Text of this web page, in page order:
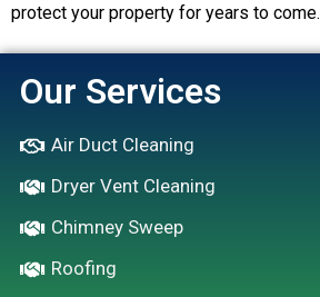
protect your property for years to come.
Our Services
Air Duct Cleaning
Dryer Vent Cleaning
Chimney Sweep
Roofing